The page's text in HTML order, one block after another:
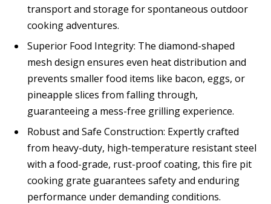
transport and storage for spontaneous outdoor
cooking adventures.
Superior Food Integrity: The diamond-shaped
mesh design ensures even heat distribution and
prevents smaller food items like bacon, eggs, or
pineapple slices from falling through,
guaranteeing a mess-free grilling experience.
Robust and Safe Construction: Expertly crafted
from heavy-duty, high-temperature resistant steel
with a food-grade, rust-proof coating, this fire pit
cooking grate guarantees safety and enduring
performance under demanding conditions.